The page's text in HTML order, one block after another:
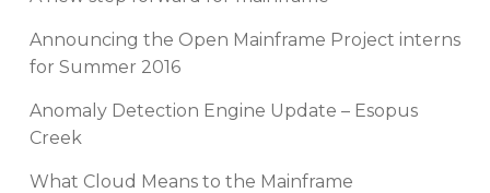
Announcing the Open Mainframe Project interns
for Summer 2016
Anomaly Detection Engine Update – Esopus
Creek
What Cloud Means to the Mainframe